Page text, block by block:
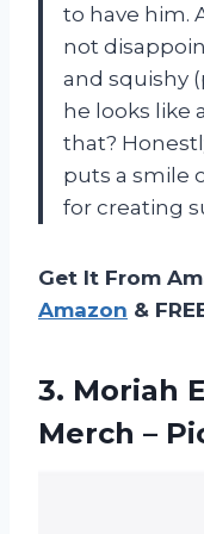
to have him.
not
and squishy
he looks like
that?
puts a smile
for creating
Get It From
Amazon &
3. Moriah
Merch –